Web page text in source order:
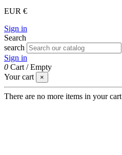
EUR €
Sign in
Search
search
Sign in
0 Cart /Empty
Your cart
×
There are no more items in your cart